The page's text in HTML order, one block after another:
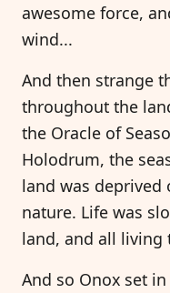
awesome force,
wind...
And then strange
throughout the
the Oracle of
Holodrum, the
land was
nature. Life was
land, and all living
And so Onox set